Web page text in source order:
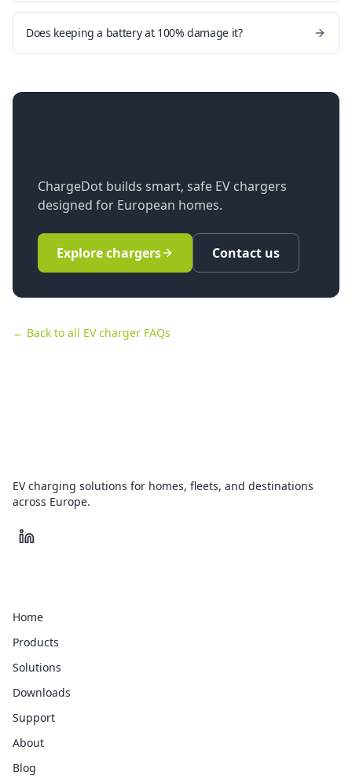
Does keeping a battery at 100% damage it?
ChargeDot builds smart, safe EV chargers
designed for European homes.
Explore chargers Contact us
← Back to all EV charger FAQs
EV charging solutions for homes, fleets, and destinations
across Europe.
Home
Products
Solutions
Downloads
Support
About
Blog